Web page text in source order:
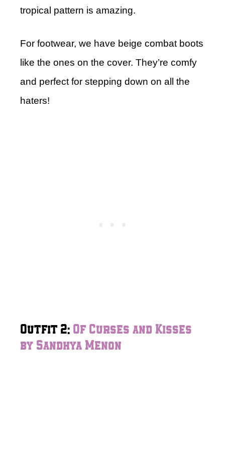
tropical pattern is amazing.
For footwear, we have beige combat boots
like the ones on the cover. They’re comfy
and perfect for stepping down on all the
haters!
Outfit 2: Of Curses and Kisses
by Sandhya Menon